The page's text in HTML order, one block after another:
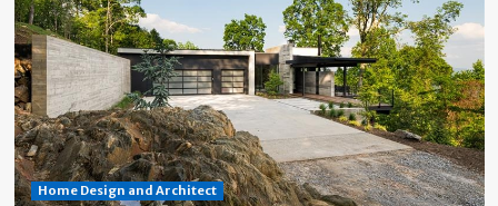
Home Design and Architect